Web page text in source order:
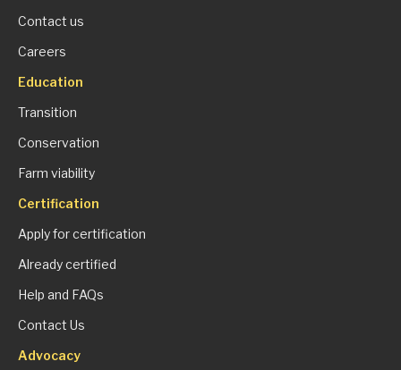
Contact us
Careers
Education
Transition
Conservation
Farm viability
Certification
Apply for certification
Already certified
Help and FAQs
Contact Us
Advocacy